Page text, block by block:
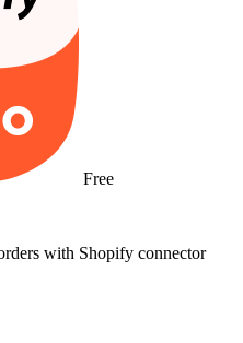
Free
with Shopify connector